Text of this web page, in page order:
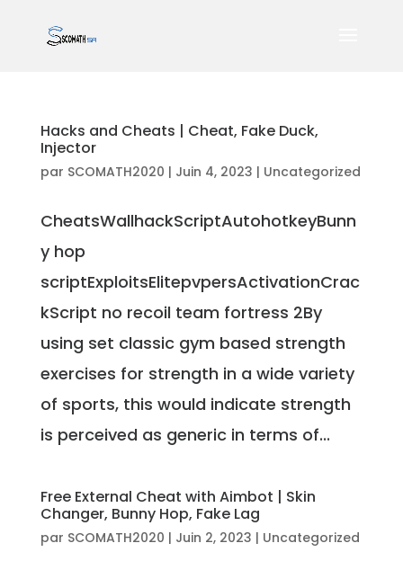
Hacks and Cheats | Cheat, Fake Duck,
Injector
par SCOMATH2020 | Juin 4, 2023 | Uncategorized
CheatsWallhackScriptAutohotkeyBunn
y hop
scriptExploitsElitepvpersActivationCrac
kScript no recoil team fortress 2By
using set classic gym based strength
exercises for strength in a wide variety
of sports, this would indicate strength
is perceived as generic in terms of...
Free External Cheat with Aimbot | Skin
Changer, Bunny Hop, Fake Lag
par SCOMATH2020 | Juin 2, 2023 | Uncategorized